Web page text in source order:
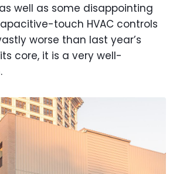
well as some disappointing
touch HVAC controls
worse than last year’s
core, it is a very well-